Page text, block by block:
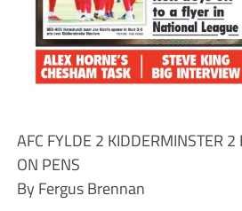
AFC FYLDE 2 KIDDERMINSTER
ON PENS
By Fergus Brennan